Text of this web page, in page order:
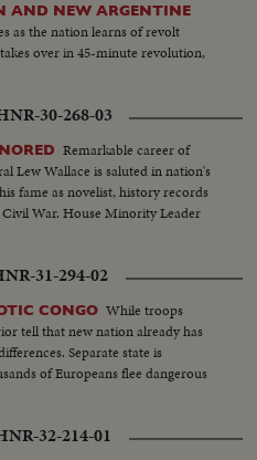
AND NEW ARGENTINE
as the nation learns of revolt
over in 45-minute revolution,
30-268-03
Remarkable career of
Lew Wallace is saluted in nation's
fame as novelist, history records
War. House Minority Leader
31-294-02
CONGO While troops
tell that new nation already has
Separate state is
of Europeans flee dangerous
32-214-01